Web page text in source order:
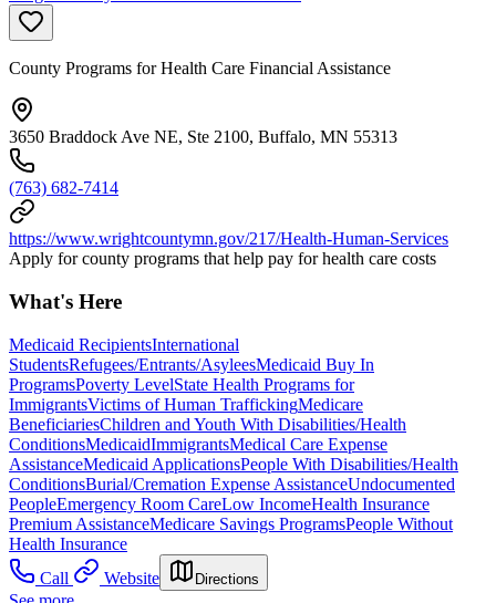
County Programs for Health Care Financial Assistance
3650 Braddock Ave NE, Ste 2100, Buffalo, MN 55313
(763) 682-7414
https://www.wrightcountymn.gov/217/Health-Human-Services
Apply for county programs that help pay for health care costs
What's Here
Medicaid RecipientsInternational
StudentsRefugees/Entrants/AsyleesMedicaid Buy In
ProgramsPoverty LevelState Health Programs for
ImmigrantsVictims of Human TraffickingMedicare
BeneficiariesChildren and Youth With Disabilities/Health
ConditionsMedicaidImmigrantsMedical Care Expense
AssistanceMedicaid ApplicationsPeople With Disabilities/Health
ConditionsBurial/Cremation Expense AssistanceUndocumented
PeopleEmergency Room CareLow IncomeHealth Insurance
Premium AssistanceMedicare Savings ProgramsPeople Without
Health Insurance
Call
Website Directions